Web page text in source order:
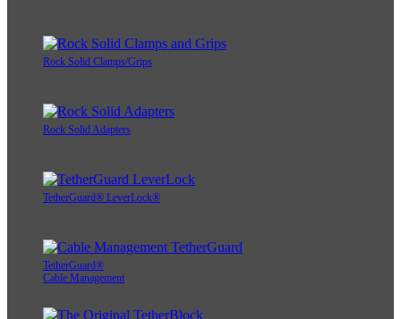
Rock Solid Clamps/Grips
Rock Solid Adapters
TetherGuard® LeverLock®
TetherGuard®
Cable Management